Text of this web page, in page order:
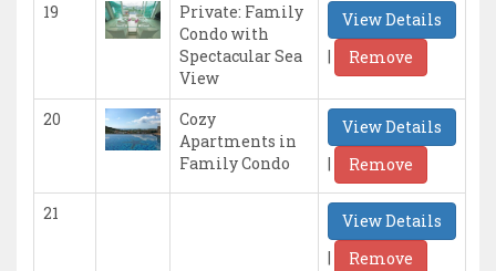
19
Private: Family
Condo with
Spectacular Sea
View
View Details
|
Remove
20
Cozy
Apartments in
Family Condo
View Details
|
Remove
21
View Details
|
Remove